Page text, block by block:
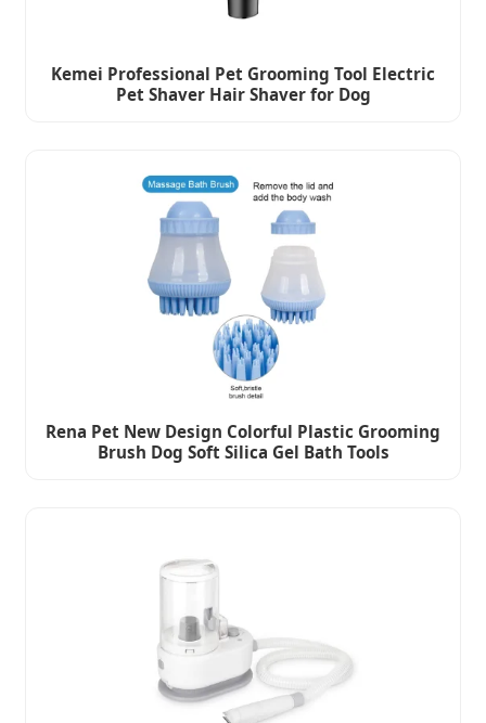
Kemei Professional Pet Grooming Tool Electric
Pet Shaver Hair Shaver for Dog
Rena Pet New Design Colorful Plastic Grooming
Brush Dog Soft Silica Gel Bath Tools